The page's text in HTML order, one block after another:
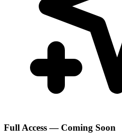
Full Access — Coming Soon